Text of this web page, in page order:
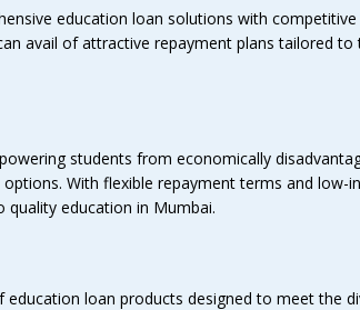
education loan solutions with
avail of attractive repayment plans tailored to
students from economically
With flexible repayment terms and low-
quality education in Mumbai.
education loan products designed to meet the